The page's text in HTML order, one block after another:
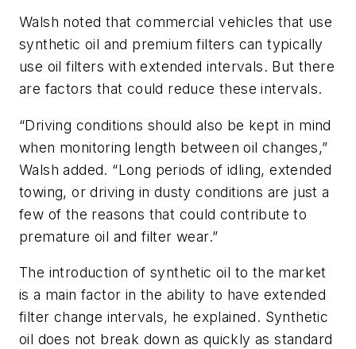
Walsh noted that commercial vehicles that use
synthetic oil and premium filters can typically
use oil filters with extended intervals. But there
are factors that could reduce these intervals.
“Driving conditions should also be kept in mind
when monitoring length between oil changes,”
Walsh added. “Long periods of idling, extended
towing, or driving in dusty conditions are just a
few of the reasons that could contribute to
premature oil and filter wear.”
The introduction of synthetic oil to the market
is a main factor in the ability to have extended
filter change intervals, he explained. Synthetic
oil does not break down as quickly as standard